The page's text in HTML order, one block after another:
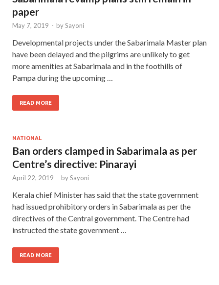
paper
May 7, 2019 - bySayoni
Developmental projects under the Sabarimala Master plan
have been delayed and the pilgrims are unlikely to get
more amenities at Sabarimala and in the foothills of
Pampa during the upcoming …
READ MORE
NATIONAL
Ban orders clamped in Sabarimala as per
Centre’s directive: Pinarayi
April 22, 2019 - bySayoni
Kerala chief Minister has said that the state government
had issued prohibitory orders in Sabarimala as per the
directives of the Central government. The Centre had
instructed the state government …
READ MORE